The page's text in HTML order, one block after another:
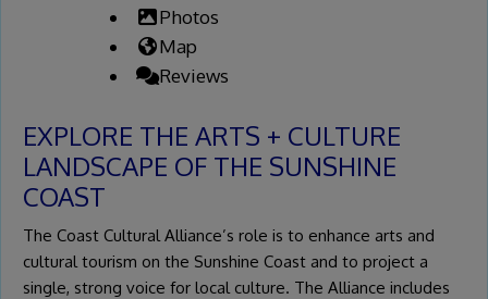
Photos
Map
Reviews
EXPLORE THE ARTS + CULTURE
LANDSCAPE OF THE SUNSHINE
COAST
The Coast Cultural Alliance’s role is to enhance arts and
cultural tourism on the Sunshine Coast and to project a
single, strong voice for local culture. The Alliance includes